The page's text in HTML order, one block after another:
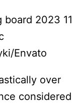
Envato
over
considered